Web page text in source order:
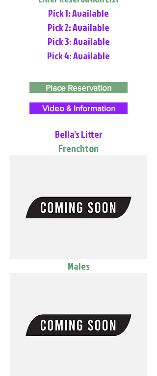
Pick 1: Available
Pick 2: Available
Pick 3: Available
Pick 4: Available
Place Reservation
Video & Information
Bella's Litter
Frenchton
Males